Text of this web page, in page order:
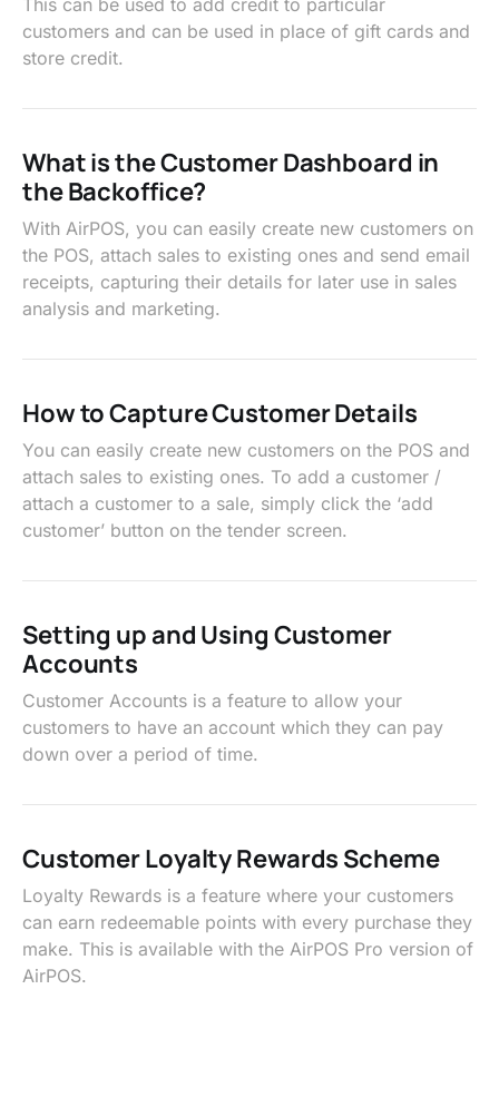
This can be used to add credit to particular
customers and can be used in place of gift cards and
store credit.
What is the Customer Dashboard in
the Backoffice?
With AirPOS, you can easily create new customers on
the POS, attach sales to existing ones and send email
receipts, capturing their details for later use in sales
analysis and marketing.
How to Capture Customer Details
You can easily create new customers on the POS and
attach sales to existing ones. To add a customer /
attach a customer to a sale, simply click the ‘add
customer’ button on the tender screen.
Setting up and Using Customer
Accounts
Customer Accounts is a feature to allow your
customers to have an account which they can pay
down over a period of time.
Customer Loyalty Rewards Scheme
Loyalty Rewards is a feature where your customers
can earn redeemable points with every purchase they
make. This is available with the AirPOS Pro version of
AirPOS.